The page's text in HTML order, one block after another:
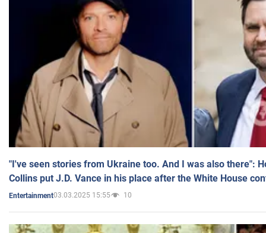
"I've seen stories from Ukraine too. And I was also there":
Collins put J.D. Vance in his place after the White House
Entertainment03.03.2025 15:55 10